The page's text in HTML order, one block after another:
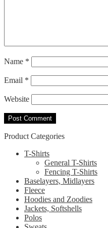
Name *
Email *
Website
Product Categories
T-Shirts
General T-Shirts
Fencing T-Shirts
Baselayers, Midlayers
Fleece
Hoodies and Zoodies
Jackets, Softshells
Polos